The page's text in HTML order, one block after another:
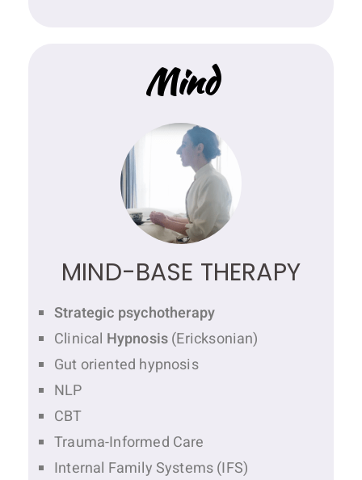
Mind
MIND-BASE THERAPY
Strategic psychotherapy
Clinical Hypnosis(Ericksonian)
Gut oriented hypnosis
NLP
CBT
Trauma-Informed Care
Internal Family Systems (IFS)